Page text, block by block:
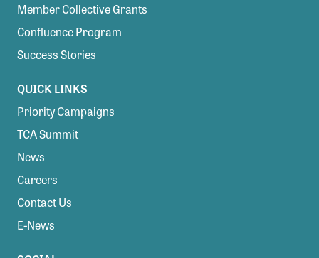
Member Collective Grants
Confluence Program
Success Stories
QUICK LINKS
Priority Campaigns
TCA Summit
News
Careers
Contact Us
E-News